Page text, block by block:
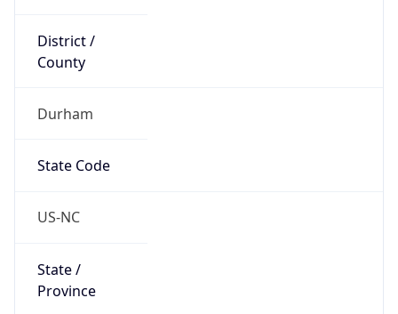
District /
County
Durham
State Code
US-NC
State /
Province